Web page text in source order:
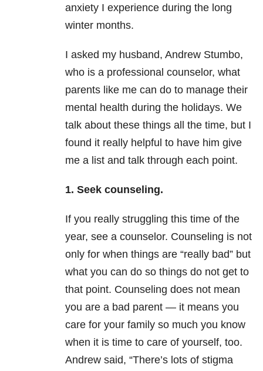
anxiety I experience during the long
winter months.
I asked my husband, Andrew Stumbo,
who is a professional counselor, what
parents like me can do to manage their
mental health during the holidays. We
talk about these things all the time, but I
found it really helpful to have him give
me a list and talk through each point.
1. Seek counseling.
If you really struggling this time of the
year, see a counselor. Counseling is not
only for when things are “really bad” but
what you can do so things do not get to
that point. Counseling does not mean
you are a bad parent — it means you
care for your family so much you know
when it is time to care of yourself, too.
Andrew said, “There’s lots of stigma